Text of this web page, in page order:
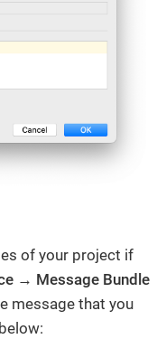
of your project if
→ Message Bundle
message that you